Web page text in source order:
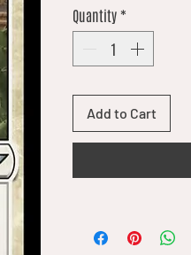
Quantity *
Add to Cart